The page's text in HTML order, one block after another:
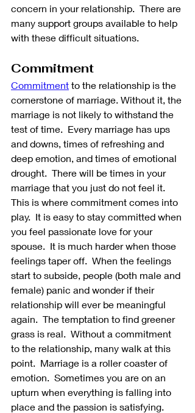
concern in your relationship.  There are
many support groups available to help
with these difficult situations.
Commitment
Commitment to the relationship is the
cornerstone of marriage. Without it, the
marriage is not likely to withstand the
test of time.  Every marriage has ups
and downs, times of refreshing and
deep emotion, and times of emotional
drought.  There will be times in your
marriage that you just do not feel it.
This is where commitment comes into
play.  It is easy to stay committed when
you feel passionate love for your
spouse.  It is much harder when those
feelings taper off.  When the feelings
start to subside, people (both male and
female) panic and wonder if their
relationship will ever be meaningful
again.  The temptation to find greener
grass is real.  Without a commitment
to the relationship, many walk at this
point.  Marriage is a roller coaster of
emotion.  Sometimes you are on an
upturn when everything is falling into
place and the passion is satisfying.